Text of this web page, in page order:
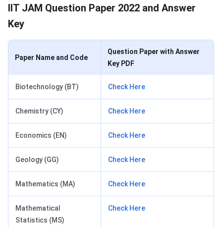
IIT JAM Question Paper 2022 and Answer
Key
Paper Name and Code
Question Paper with Answer
Key PDF
Biotechnology (BT) Check Here
Chemistry (CY) Check Here
Economics (EN) Check Here
Geology (GG) Check Here
Mathematics (MA) Check Here
Mathematical
Statistics (MS)
Check Here